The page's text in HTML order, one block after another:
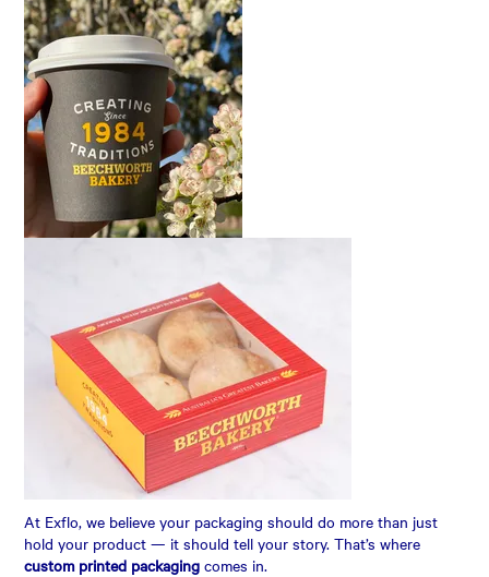
CUSTOM PRINTED PACKAGING
AUTOMOTIVE BATTERIES
ORDER HISTORY
CONTACT US
AUTOMATIC COFFEE MACHINES
At Exflo, we believe your packaging should do more than just
hold your product — it should tell your story. That’s where
custom printed packaging comes in.